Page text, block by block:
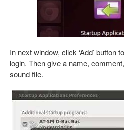
In next window, click ‘Add’ button
login. Then give a name,
sound file.